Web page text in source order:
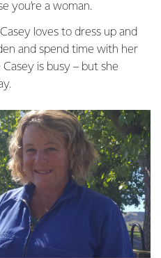
you’re a woman.
loves to dress up and
and spend time with her
is busy – but she